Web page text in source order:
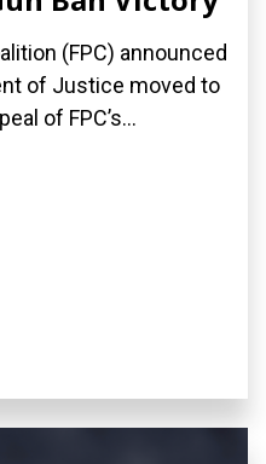
(FPC) announced
of Justice moved to
of FPC’s...